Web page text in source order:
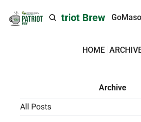
Patriot Brew
HOME
Archive
All Posts